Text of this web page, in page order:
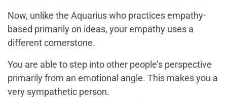
Now, unlike the Aquarius who practices empathy-
based primarily on ideas, your empathy uses a
different cornerstone.
You are able to step into other people’s perspective
primarily from an emotional angle. This makes you a
very sympathetic person.